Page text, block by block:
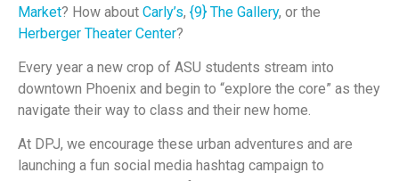
Market? How about Carly’s, {9} The Gallery, or the
Herberger Theater Center?
Every year a new crop of ASU students stream into
downtown Phoenix and begin to “explore the core” as they
navigate their way to class and their new home.
At DPJ, we encourage these urban adventures and are
launching a fun social media hashtag campaign to